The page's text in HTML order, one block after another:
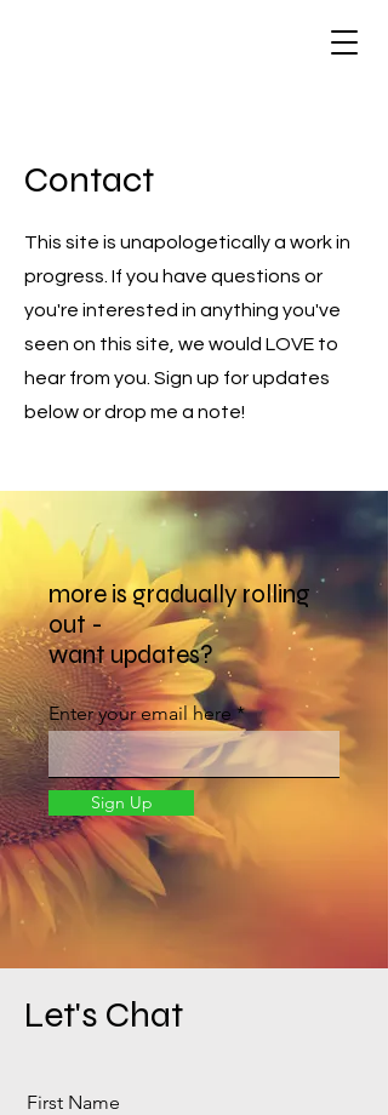
Contact
This site is unapologetically a work in
progress. If you have questions or
you're interested in anything you've
seen on this site, we would LOVE to
hear from you. Sign up for updates
below or drop me a note!
more is gradually rolling
out -
want updates?
Enter your email here
Sign Up
Let's Chat
First Name